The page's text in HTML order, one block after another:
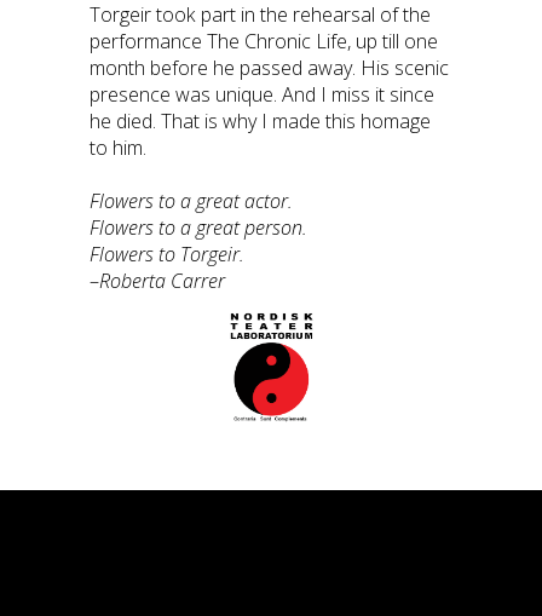
Torgeir took part in the rehearsal of the
performance The Chronic Life, up till one
month before he passed away. His scenic
presence was unique. And I miss it since
he died. That is why I made this homage
to him.
Flowers to a great actor.
Flowers to a great person.
Flowers to Torgeir.
–Roberta Carrer